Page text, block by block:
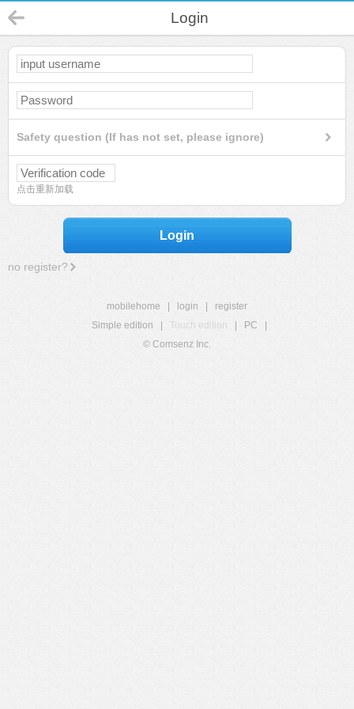
Login
Safety question (If has not set, please ignore)
点击重新加载
Login
no register?
mobilehome login
register
Simple edition
Touch edition PC
© Comsenz Inc.